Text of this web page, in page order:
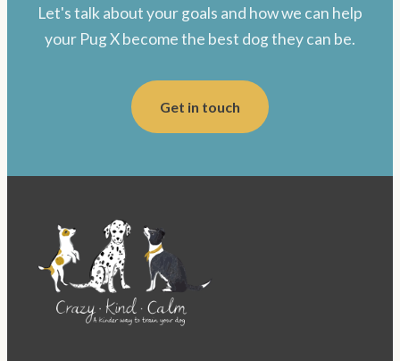
Let's talk about your goals and how we can help
your Pug X become the best dog they can be.
Get in touch